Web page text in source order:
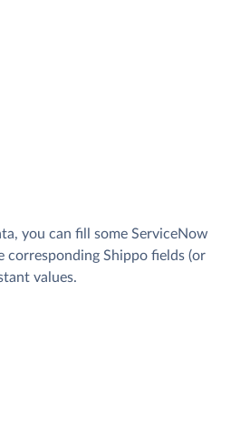
you can fill some ServiceNow
corresponding Shippo fields (or
values.